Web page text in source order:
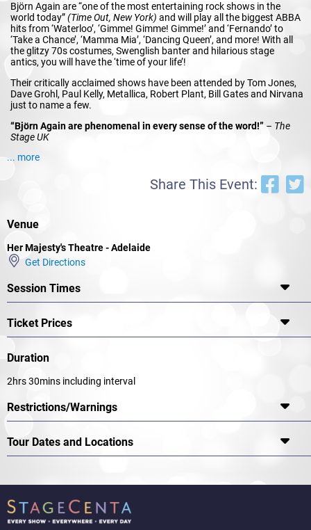
Björn Again are “one of the most entertaining rock shows in the
world today”(Time Out, New York) and will play all the biggest ABBA
hits from ‘Waterloo’, ‘Gimme! Gimme! Gimme!’ and ‘Fernando’ to
‘Take a Chance’, ‘Mamma Mia’, ‘Dancing Queen’, and more! With all
the glitzy 70s costumes, Swenglish banter and hilarious stage
antics, you will have the ‘time of your life’!
Their critically acclaimed shows have been attended by Tom Jones,
Dave Grohl, Paul Kelly, Metallica, Robert Plant, Bill Gates and Nirvana
just to name a few.
“Björn Again are phenomenal in every sense of the word!” – The
Stage UK
“I like Björn Again because they are the ABBA for this generation.
Björn Again have performed over 7000 shows in more than 120
and satins and send out an SOS and RING RING to book tickets to
Björn Again’s Thank ABBA For The Music 2023 Tour!
... more
Share This Event:
Venue
Her Majesty's Theatre - Adelaide
Get Directions
Session Times
Ticket Prices
Duration
2hrs 30mins including interval
Restrictions/Warnings
Tour Dates and Locations